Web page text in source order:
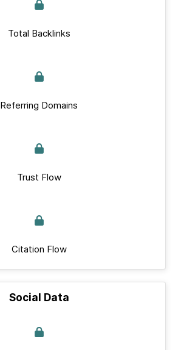
Total Backlinks
Referring Domains
Trust Flow
Citation Flow
Social Data